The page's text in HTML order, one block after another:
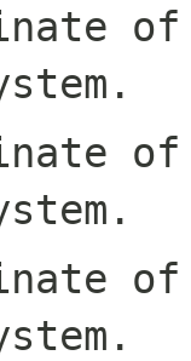
of
of
of